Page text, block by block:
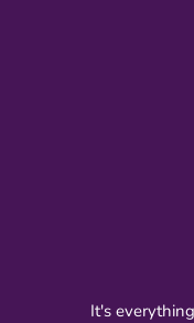
It's